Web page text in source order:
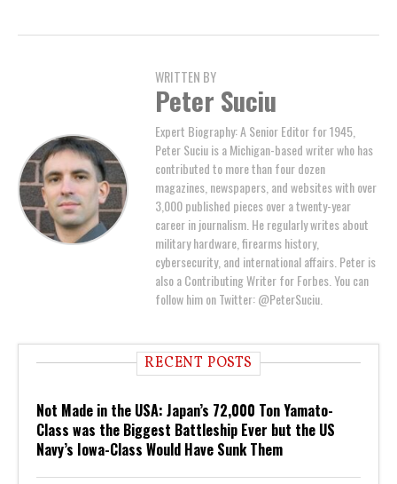
WRITTEN BY
Peter Suciu
Expert Biography: A Senior Editor for 1945,
Peter Suciu is a Michigan-based writer who has
contributed to more than four dozen
magazines, newspapers, and websites with over
3,000 published pieces over a twenty-year
career in journalism. He regularly writes about
military hardware, firearms history,
cybersecurity, and international affairs. Peter is
also a Contributing Writer for Forbes. You can
follow him on Twitter: @PeterSuciu.
RECENT POSTS
Not Made in the USA: Japan’s 72,000 Ton Yamato-
Class was the Biggest Battleship Ever but the US
Navy’s Iowa-Class Would Have Sunk Them